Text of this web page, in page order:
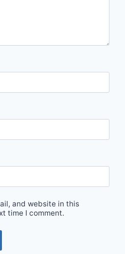
and website in this
time I comment.